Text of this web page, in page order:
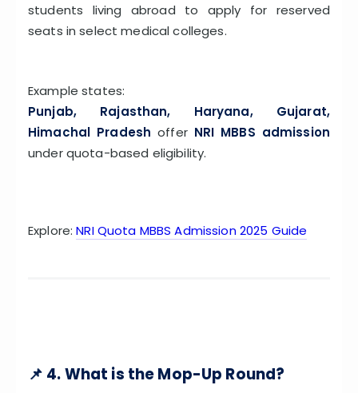
students living abroad to apply for reserved
seats in select medical colleges.
Example states:
Punjab, Rajasthan, Haryana, Gujarat,
Himachal Pradesh offer NRI MBBS admission
under quota-based eligibility.
Explore:NRI Quota MBBS Admission 2025 Guide
📌 4. What is the Mop-Up Round?